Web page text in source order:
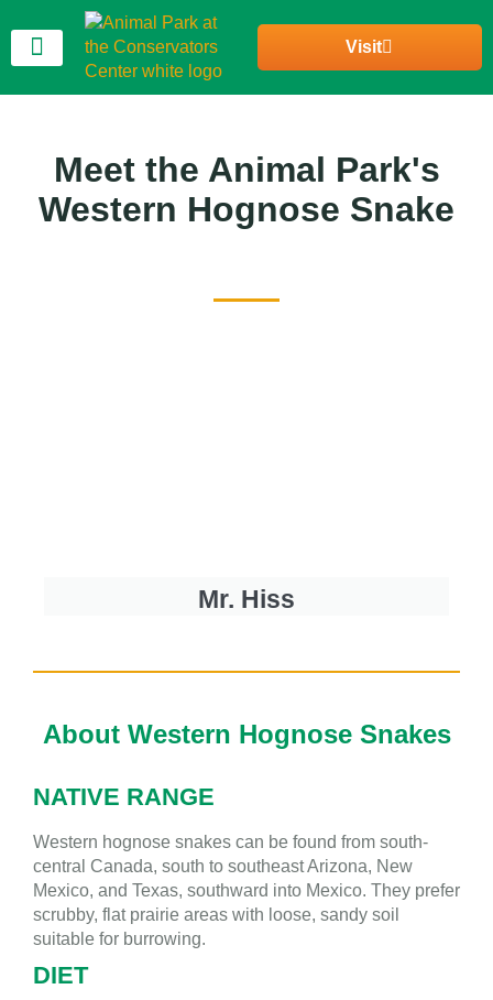
Visit
Meet the Animal Park's
Western Hognose Snake
Mr. Hiss
About Western Hognose Snakes
NATIVE RANGE
Western hognose snakes can be found from south-
central Canada, south to southeast Arizona, New
Mexico, and Texas, southward into Mexico. They prefer
scrubby, flat prairie areas with loose, sandy soil
suitable for burrowing.
DIET